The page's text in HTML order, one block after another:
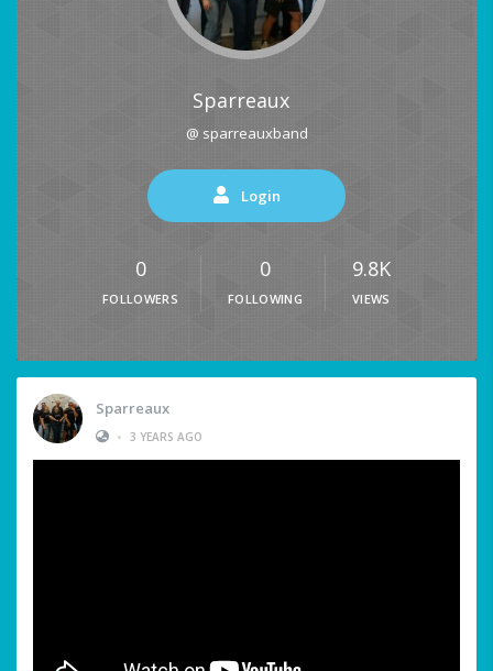
Sparreaux
@ sparreauxband
Login
0
FOLLOWERS
0
FOLLOWING
9.8K
VIEWS
Sparreaux
• 3 YEARS AGO